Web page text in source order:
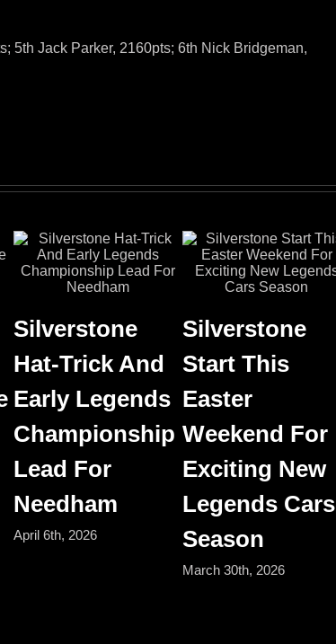
5th Jack Parker, 2160pts; 6th Nick Bridgeman,
Silverstone
Hat-Trick And
Early Legends
Championship
Lead For
Needham
April 6th, 2026
Silverstone
Start This
Easter
Weekend For
Exciting New
Legends Cars
Season
March 30th, 2026